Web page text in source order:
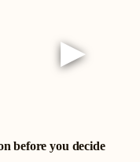
▶
before you decide